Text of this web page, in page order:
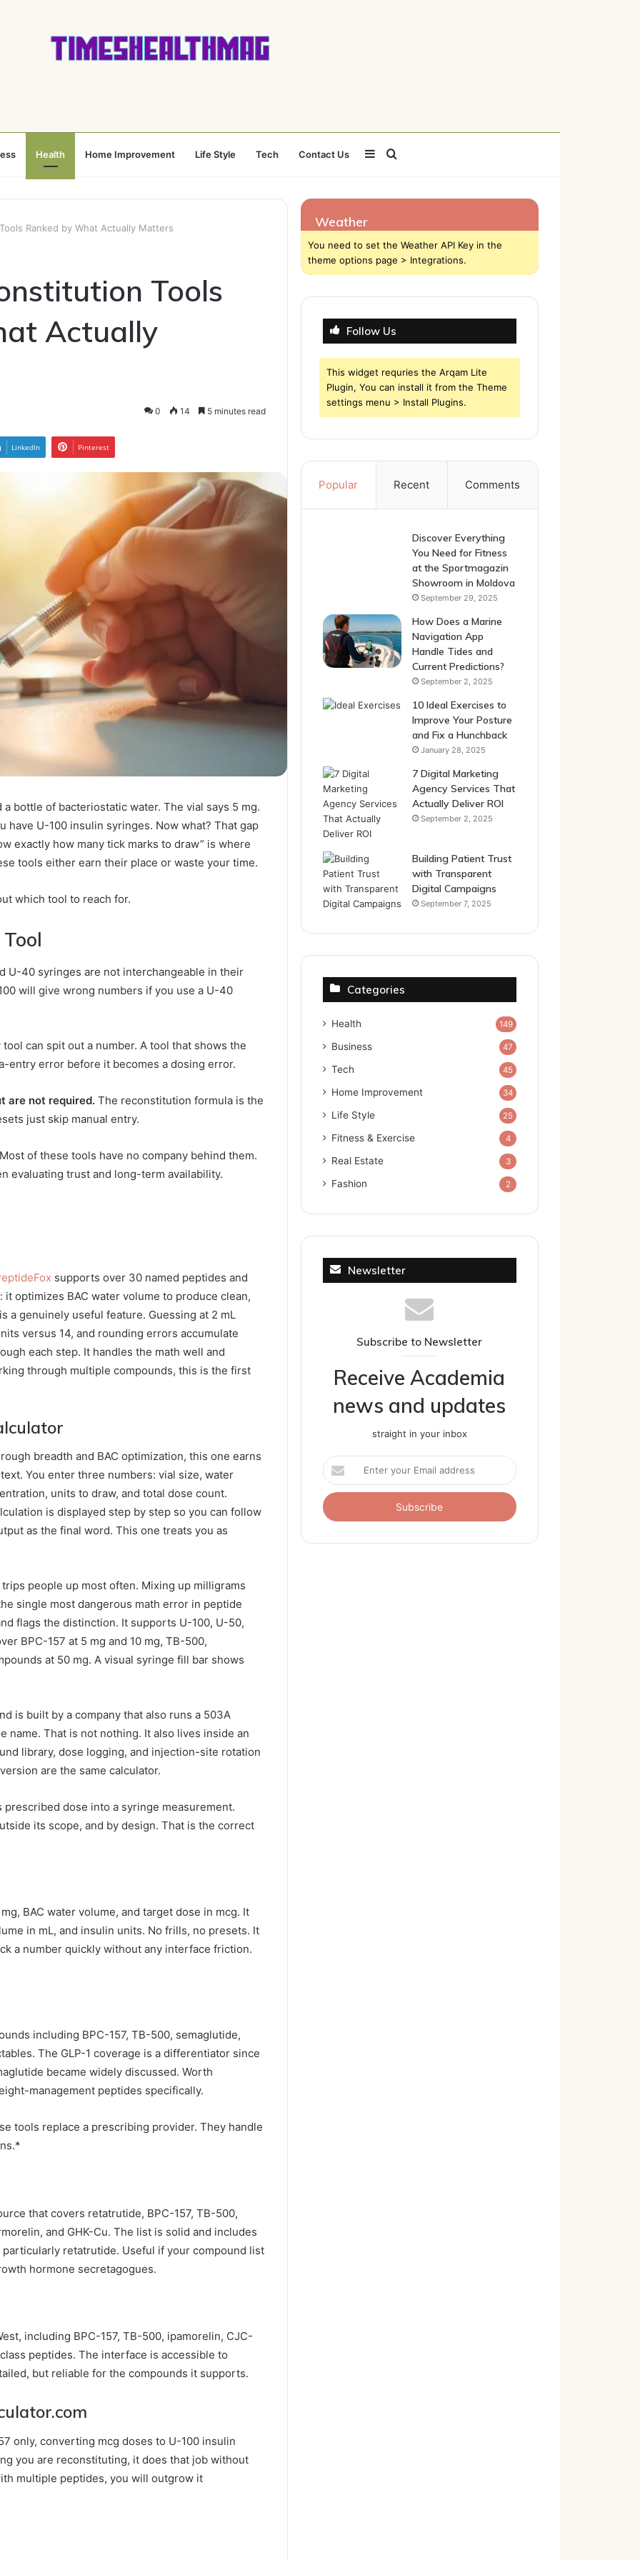
Health Home Improvement Life Style Tech Contact Us Search
for
Sidebar
Ranked by What Actually Matters
Tools
Actually
0 14 5 minutes read
LinkedIn Pinterest
bottle of bacteriostatic water. The vial says 5 mg.
have U-100 insulin syringes. Now what? That gap
exactly how many tick marks to draw” is where
tools either earn their place or waste your time.
which tool to reach for.
U-40 syringes are not interchangeable in their
will give wrong numbers if you use a U-40
can spit out a number. A tool that shows the
entry error before it becomes a dosing error.
are not required. The reconstitution formula is the
just skip manual entry.
of these tools have no company behind them.
evaluating trust and long-term availability.
supports over 30 named peptides and
optimizes BAC water volume to produce clean,
a genuinely useful feature. Guessing at 2 mL
versus 14, and rounding errors accumulate
each step. It handles the math well and
through multiple compounds, this is the first
breadth and BAC optimization, this one earns
You enter three numbers: vial size, water
units to draw, and total dose count.
is displayed step by step so you can follow
as the final word. This one treats you as
people up most often. Mixing up milligrams
single most dangerous math error in peptide
flags the distinction. It supports U-100, U-50,
BPC-157 at 5 mg and 10 mg, TB-500,
at 50 mg. A visual syringe fill bar shows
is built by a company that also runs a 503A
name. That is not nothing. It also lives inside an
library, dose logging, and injection-site rotation
are the same calculator.
dose into a syringe measurement.
its scope, and by design. That is the correct
BAC water volume, and target dose in mcg. It
in mL, and insulin units. No frills, no presets. It
a number quickly without any interface friction.
including BPC-157, TB-500, semaglutide,
The GLP-1 coverage is a differentiator since
became widely discussed. Worth
management peptides specifically.
tools replace a prescribing provider. They handle
that covers retatrutide, BPC-157, TB-500,
and GHK-Cu. The list is solid and includes
retatrutide. Useful if your compound list
hormone secretagogues.
including BPC-157, TB-500, ipamorelin, CJC-
peptides. The interface is accessible to
but reliable for the compounds it supports.
only, converting mcg doses to U-100 insulin
you are reconstituting, it does that job without
multiple peptides, you will outgrow it
Weather
You need to set the Weather API Key in the
theme options page > Integrations.
Follow Us
This widget requries the Arqam Lite
Plugin, You can install it from the Theme
settings menu > Install Plugins.
Popular Recent Comments
Discover Everything
You Need for Fitness
at the Sportmagazin
Showroom in Moldova
September 29, 2025
How Does a Marine
Navigation App
Handle Tides and
Current Predictions?
September 2, 2025
10 Ideal Exercises to
Improve Your Posture
and Fix a Hunchback
January 28, 2025
7 Digital Marketing
Agency Services That
Actually Deliver ROI
September 2, 2025
Building Patient Trust
with Transparent
Digital Campaigns
September 7, 2025
Categories
Health 149
Business 47
Tech 45
Home Improvement 34
Life Style 25
Fitness & Exercise 4
Real Estate 3
Fashion 2
Newsletter
Subscribe to Newsletter
Receive Academia
news and updates
straight in your inbox
Enter
your
Email
address